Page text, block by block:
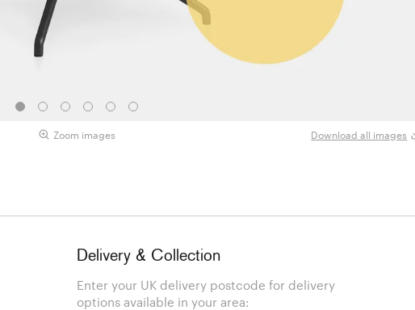
Zoom images Download all images
Delivery & Collection
Enter your UK delivery postcode for delivery
options available in your area: